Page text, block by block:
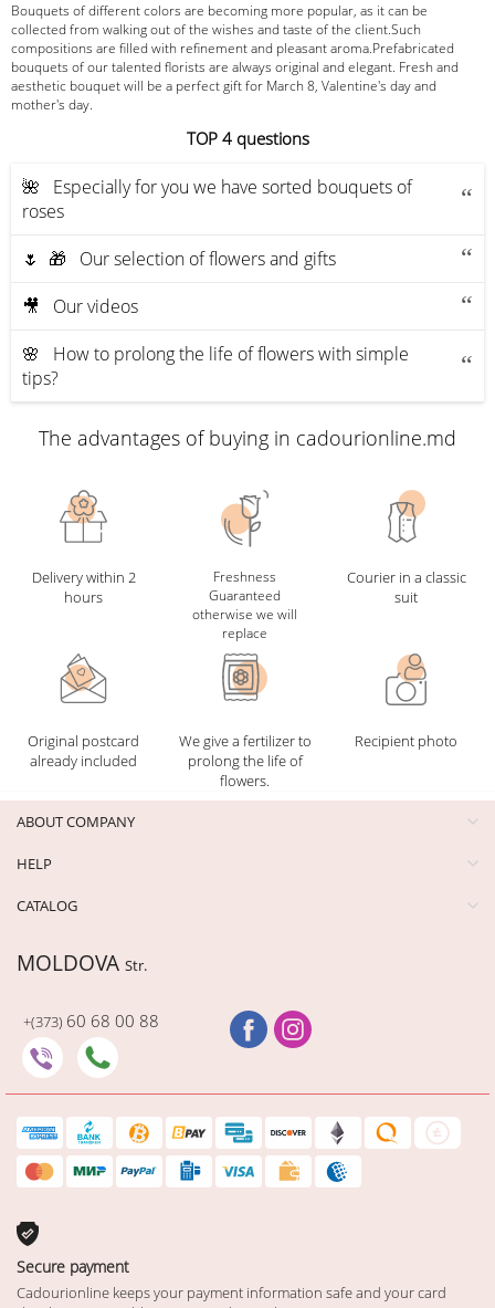
Bouquets of different colors are becoming more popular, as it can be
collected from walking out of the wishes and taste of the client.Such
compositions are filled with refinement and pleasant aroma.Prefabricated
bouquets of our talented florists are always original and elegant. Fresh and
aesthetic bouquet will be a perfect gift for March 8, Valentine's day and
mother's day.
ТOP 4 questions
🌺 Especially for you we have sorted bouquets of
roses
🌷 🎁 Our selection of flowers and gifts
🎥 Our videos
🌸 How to prolong the life of flowers with simple
tips?
The advantages of buying in cadourionline.md
Delivery within 2
hours
Freshness
Guaranteed
otherwise we will
replace
Courier in a classic
suit
Original postcard
already included
We give a fertilizer to
prolong the life of
flowers.
Recipient photo
ABOUT COMPANY
HELP
CATALOG
MOLDOVA Str.
+(373) 60 68 00 88
Secure payment
Cadourionline keeps your payment information safe and your card